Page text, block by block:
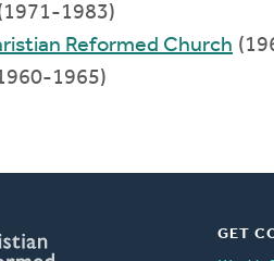
1983)
Reformed Church
1965)
GET